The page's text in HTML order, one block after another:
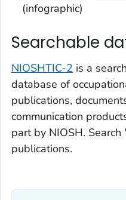
(infographic)
Searchable
NIOSHTIC-2 is a
database of
publications,
communication
part by NIOSH.
publications.